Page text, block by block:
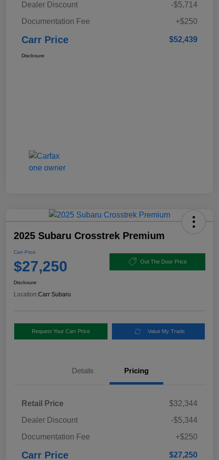
Dealer Discount
-$5,714
Documentation Fee
+$250
Carr Price $52,439
Disclosure
2025 Subaru Crosstrek Premium
Carr Price
$27,250 Out The Door Price
Disclosure
Location:Carr Subaru
Request Your Carr Price Value My Trade
Details Pricing
Retail Price
$32,344
Dealer Discount
-$5,344
Documentation Fee
+$250
Carr Price $27,250